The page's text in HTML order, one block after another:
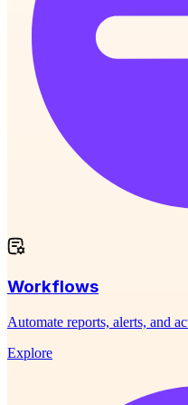
Workflows
Automate reports, alerts, and
Explore